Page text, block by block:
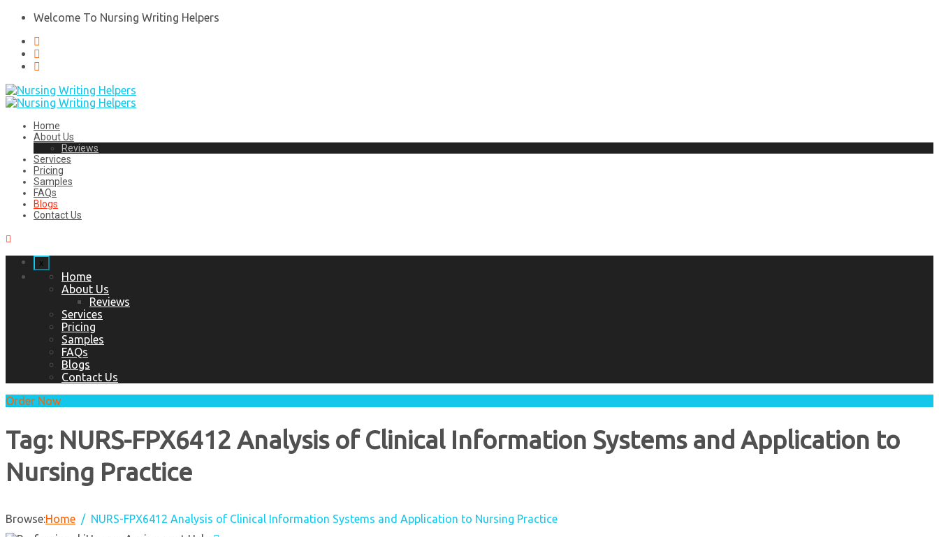
Welcome To Nursing Writing Helpers
Home
About Us
Reviews
Services
Pricing
Samples
FAQs
Blogs
Contact Us
x
Home
About Us
Reviews
Services
Pricing
Samples
FAQs
Blogs
Contact Us
Order Now
Tag: NURS-FPX6412 Analysis of Clinical Information Systems and Application to
Nursing Practice
Browse:Home NURS-FPX6412 Analysis of Clinical Information Systems and Application to Nursing Practice